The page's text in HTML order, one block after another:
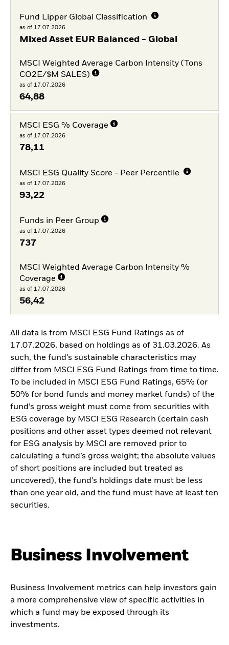
Fund Lipper Global Classification
as of 17.07.2026
Mixed Asset EUR Balanced - Global
MSCI Weighted Average Carbon Intensity (Tons
CO2E/$M SALES)
as of 17.07.2026
64,88
MSCI ESG % Coverage
as of 17.07.2026
78,11
MSCI ESG Quality Score - Peer Percentile
as of 17.07.2026
93,22
Funds in Peer Group
as of 17.07.2026
737
MSCI Weighted Average Carbon Intensity %
Coverage
as of 17.07.2026
56,42
All data is from MSCI ESG Fund Ratings as of
17.07.2026, based on holdings as of 31.03.2026. As
such, the fund’s sustainable characteristics may
differ from MSCI ESG Fund Ratings from time to time.
To be included in MSCI ESG Fund Ratings, 65% (or
50% for bond funds and money market funds) of the
fund’s gross weight must come from securities with
ESG coverage by MSCI ESG Research (certain cash
positions and other asset types deemed not relevant
for ESG analysis by MSCI are removed prior to
calculating a fund’s gross weight; the absolute values
of short positions are included but treated as
uncovered), the fund’s holdings date must be less
than one year old, and the fund must have at least ten
securities.
Business Involvement
Business Involvement metrics can help investors gain
a more comprehensive view of specific activities in
which a fund may be exposed through its
investments.